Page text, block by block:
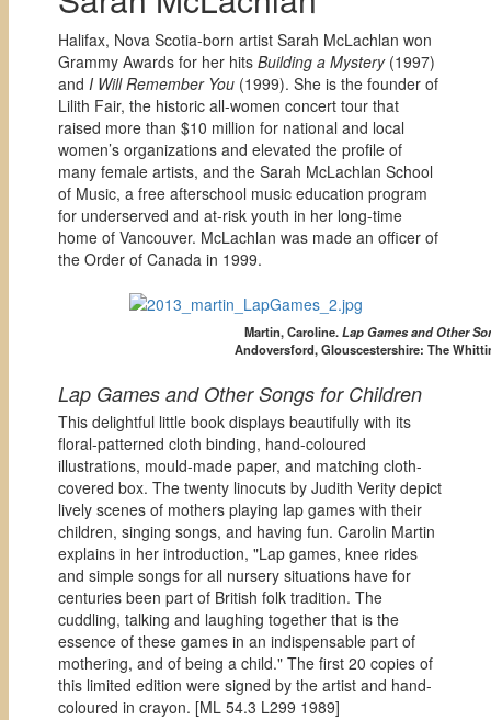
Halifax, Nova Scotia-born artist Sarah McLachlan won
Grammy Awards for her hits Building a Mystery(1997)
and I Will Remember You (1999). She is the founder of
Lilith Fair, the historic all-women concert tour that
raised more than $10 million for national and local
women’s organizations and elevated the profile of
many female artists, and the Sarah McLachlan School
of Music, a free afterschool music education program
for underserved and at-risk youth in her long-time
home of Vancouver. McLachlan was made an officer of
the Order of Canada in 1999.
Martin, Caroline.Lap Games and Other
Andoversford, Glouscestershire: The
Lap Games and Other Songs for Children
This delightful little book displays beautifully with its
floral-patterned cloth binding, hand-coloured
illustrations, mould-made paper, and matching cloth-
covered box. The twenty linocuts by Judith Verity depict
lively scenes of mothers playing lap games with their
children, singing songs, and having fun. Carolin Martin
explains in her introduction, "Lap games, knee rides
and simple songs for all nursery situations have for
centuries been part of British folk tradition. The
cuddling, talking and laughing together that is the
essence of these games in an indispensable part of
mothering, and of being a child." The first 20 copies of
this limited edition were signed by the artist and hand-
coloured in crayon. [ML 54.3 L299 1989]